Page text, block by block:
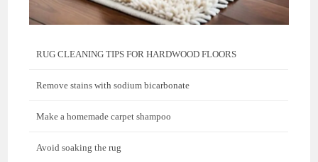
RUG CLEANING TIPS FOR HARDWOOD FLOORS
Remove stains with sodium bicarbonate
Make a homemade carpet shampoo
Avoid soaking the rug